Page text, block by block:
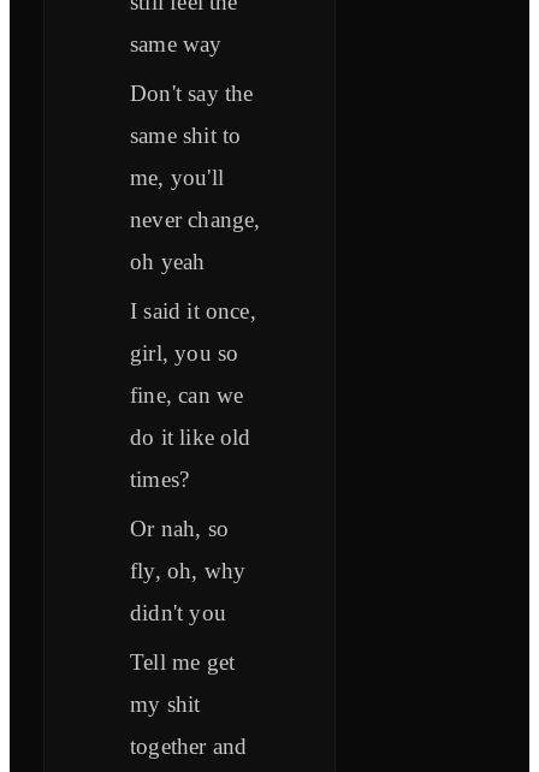
same way
Don't say the
same shit to
me, you'll
never change,
oh yeah
I said it once,
girl, you so
fine, can we
do it like old
times?
Or nah, so
fly, oh, why
didn't you
Tell me get
my shit
together and